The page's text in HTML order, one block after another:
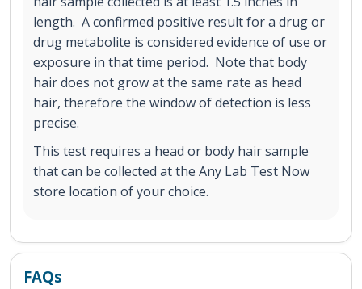
length. A confirmed positive result for a drug or
drug metabolite is considered evidence of use or
exposure in that time period. Note that body
hair does not grow at the same rate as head
hair, therefore the window of detection is less
precise.
This test requires a head or body hair sample
that can be collected at the Any Lab Test Now
store location of your choice.
FAQs